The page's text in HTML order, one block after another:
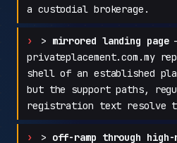
a custodial brokerage.
> mirrored landing page
privateplacement.com.my
shell of an established
but the support paths,
registration text resolve to
> off-ramp through high-